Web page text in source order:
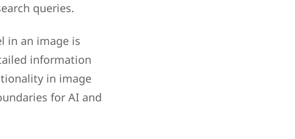
queries.
in an image is
information
in image
for AI and